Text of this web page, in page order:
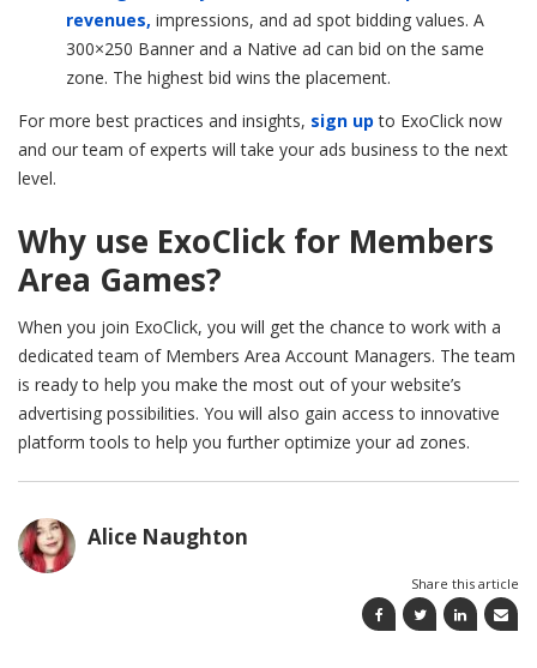
revenues, impressions, and ad spot bidding values. A
300×250 Banner and a Native ad can bid on the same
zone. The highest bid wins the placement.
For more best practices and insights, sign up to ExoClick now
and our team of experts will take your ads business to the next
level.
Why use ExoClick for Members
Area Games?
When you join ExoClick, you will get the chance to work with a
dedicated team of Members Area Account Managers. The team
is ready to help you make the most out of your website’s
advertising possibilities. You will also gain access to innovative
platform tools to help you further optimize your ad zones.
Alice Naughton
Share this article